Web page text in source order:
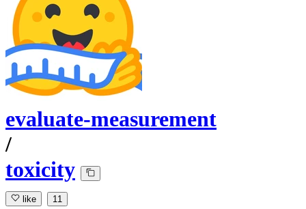
evaluate-measurement
/
toxicity
like 11